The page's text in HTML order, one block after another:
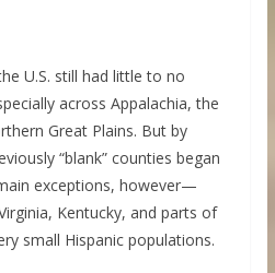
U.S. still had little to no
across Appalachia, the
Great Plains. But by
“blank” counties began
exceptions, however—
Kentucky, and parts of
small Hispanic populations.